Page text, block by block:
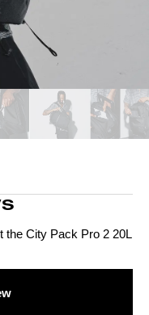
the City Pack Pro 2 20L